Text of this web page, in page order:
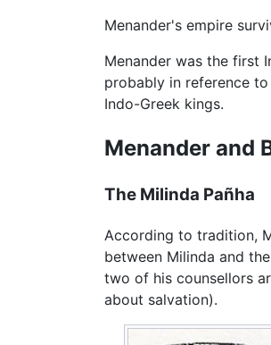
Menander's empire
Menander was the first
probably in reference
Indo-Greek kings.
Menander and
The Milinda Pañha
According to tradition,
between Milinda and
two of his counsellors
about salvation).